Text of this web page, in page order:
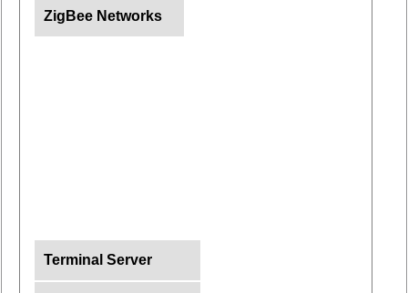
ZigBee Networks
Terminal Server